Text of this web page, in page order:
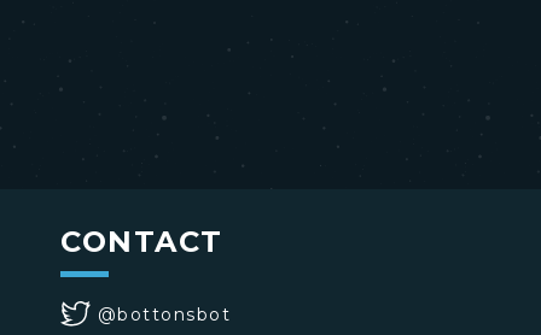
CONTACT
@bottonsbot